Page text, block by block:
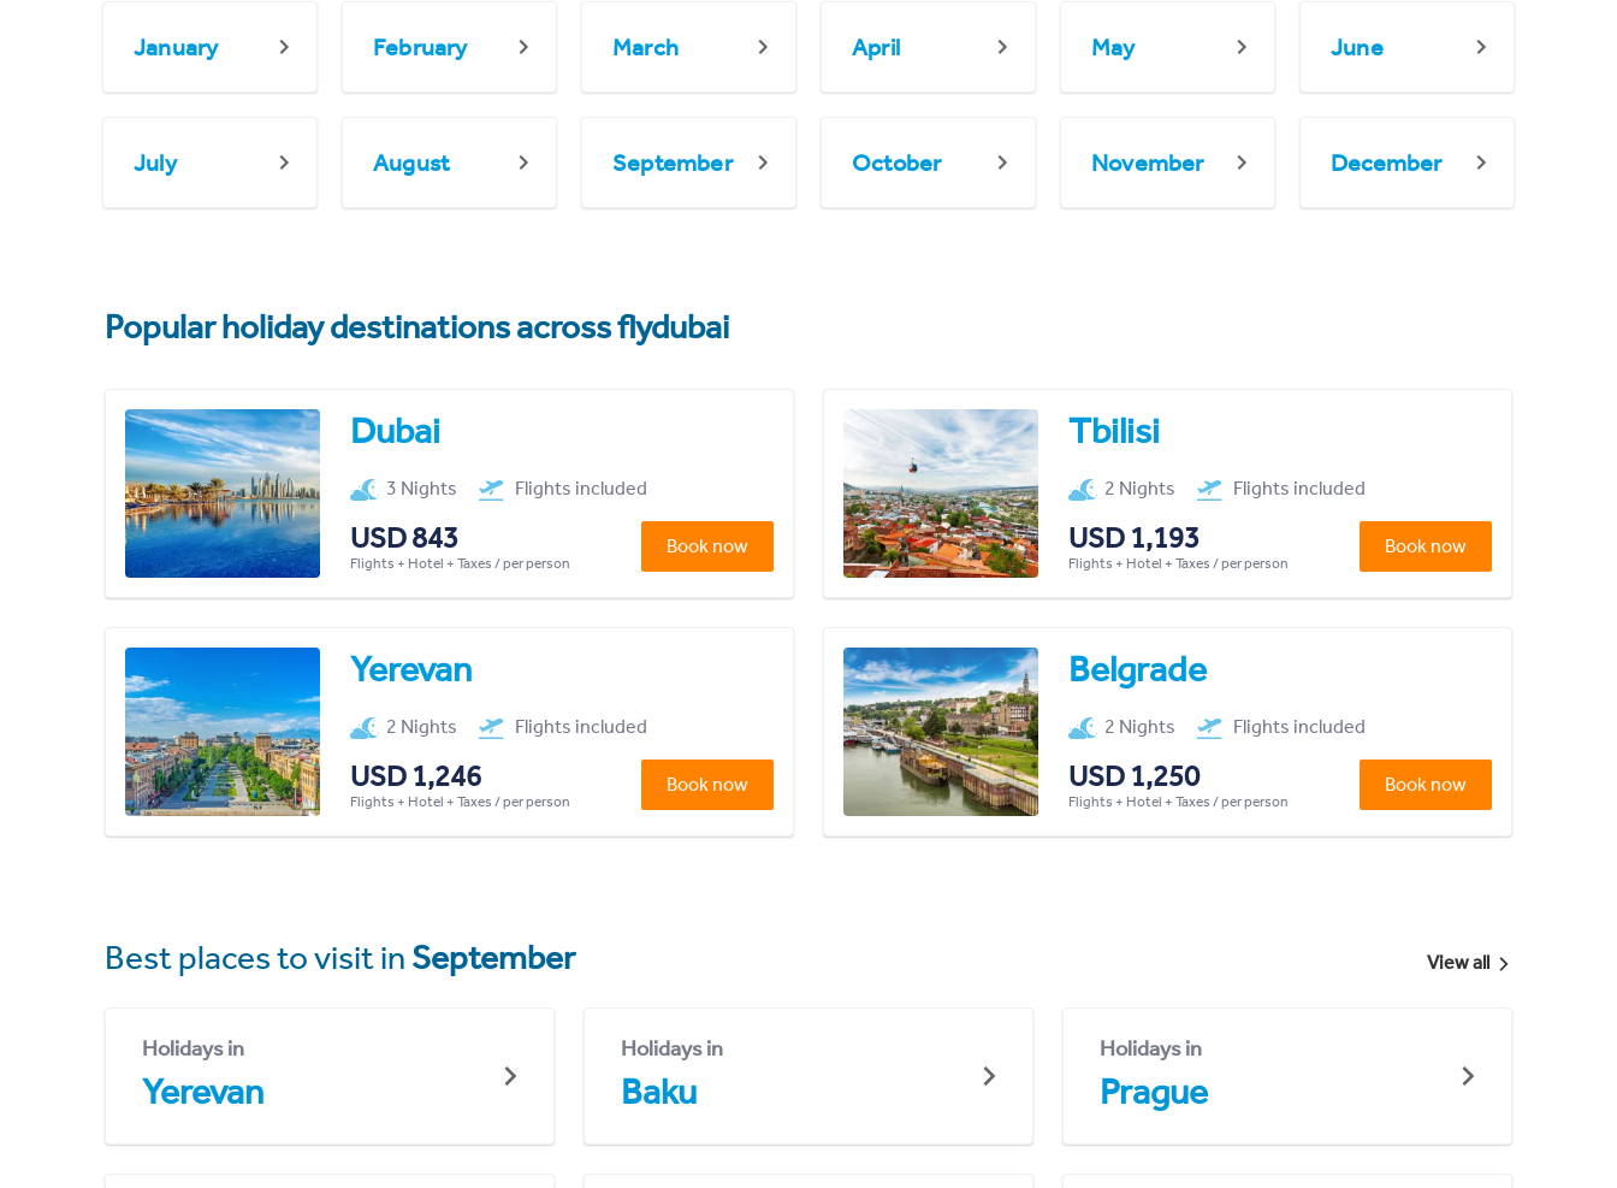
January February March April May June
July August September October November December
Popular holiday destinations across flydubai
Dubai
3 Nights Flights included
USD 843
Flights + Hotel + Taxes / per person
Book now
Tbilisi
2 Nights Flights included
USD 1,193
Flights + Hotel + Taxes / per person
Book now
Yerevan
2 Nights Flights included
USD 1,246
Flights + Hotel + Taxes / per person
Book now
Belgrade
2 Nights Flights included
USD 1,250
Flights + Hotel + Taxes / per person
Book now
Best places to visit in September View all
Holidays in
Yerevan
Holidays in
Baku
Holidays in
Prague